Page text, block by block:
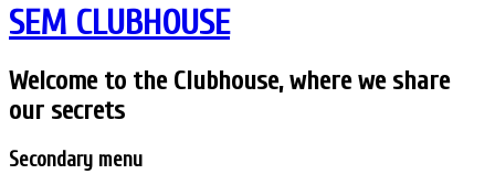
SEM CLUBHOUSE
Welcome to the Clubhouse, where we share
our secrets
Secondary menu